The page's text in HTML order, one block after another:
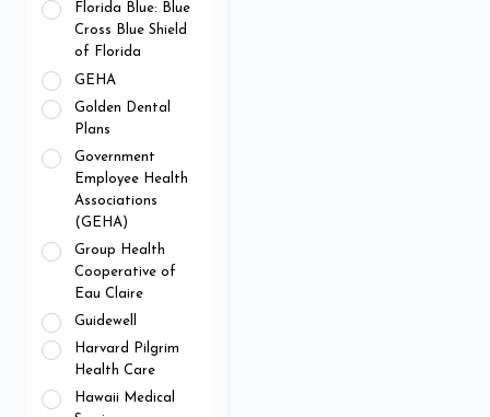
Florida Blue: Blue
Cross Blue Shield
of Florida
GEHA
Golden Dental
Plans
Government
Employee Health
Associations
(GEHA)
Group Health
Cooperative of
Eau Claire
Guidewell
Harvard Pilgrim
Health Care
Hawaii Medical